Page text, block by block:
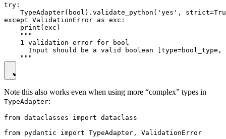
try:
TypeAdapter(bool).validate_python('yes',
except ValidationError as exc:
    print(exc)
    """
    1 validation error for bool
Input should be a valid boolean
Note this also works even when using more “complex” types in
TypeAdapter:
from dataclasses import dataclass
from pydantic import TypeAdapter, ValidationError